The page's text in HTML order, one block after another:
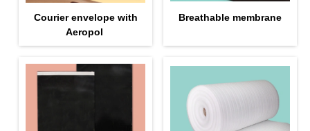
Courier envelope with
Aeropol
Breathable membrane